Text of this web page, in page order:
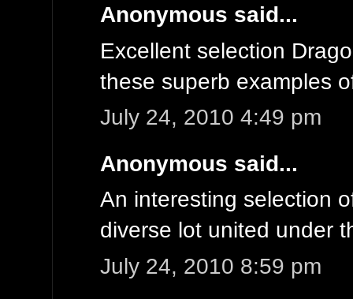
Anonymous said...
Excellent selection
these superb examples
July 24, 2010 4:49 pm
Anonymous said...
An interesting selection
diverse lot united under
July 24, 2010 8:59 pm